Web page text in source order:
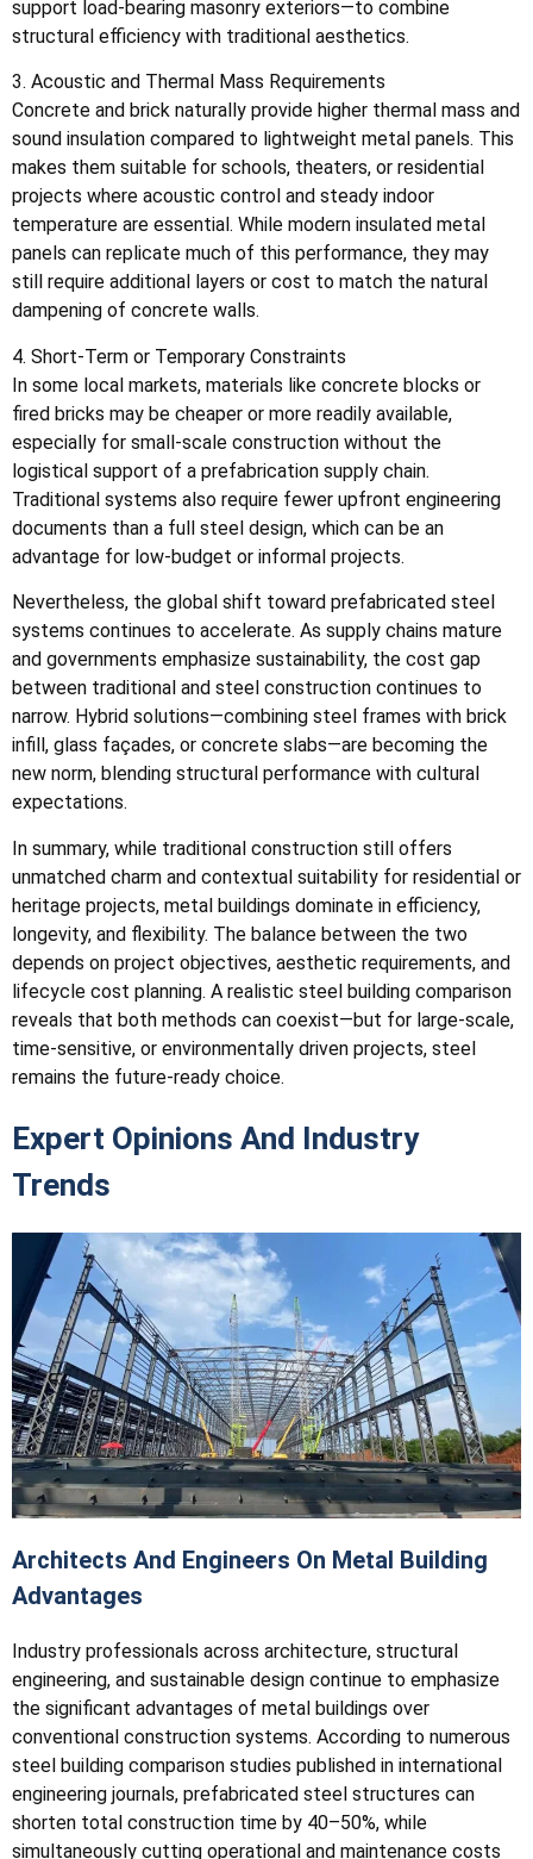
support load-bearing masonry exteriors—to combine
structural efficiency with traditional aesthetics.
3. Acoustic and Thermal Mass Requirements
Concrete and brick naturally provide higher thermal mass and
sound insulation compared to lightweight metal panels. This
makes them suitable for schools, theaters, or residential
projects where acoustic control and steady indoor
temperature are essential. While modern insulated metal
panels can replicate much of this performance, they may
still require additional layers or cost to match the natural
dampening of concrete walls.
4. Short-Term or Temporary Constraints
In some local markets, materials like concrete blocks or
fired bricks may be cheaper or more readily available,
especially for small-scale construction without the
logistical support of a prefabrication supply chain.
Traditional systems also require fewer upfront engineering
documents than a full steel design, which can be an
advantage for low-budget or informal projects.
Nevertheless, the global shift toward prefabricated steel
systems continues to accelerate. As supply chains mature
and governments emphasize sustainability, the cost gap
between traditional and steel construction continues to
narrow. Hybrid solutions—combining steel frames with brick
infill, glass façades, or concrete slabs—are becoming the
new norm, blending structural performance with cultural
expectations.
In summary, while traditional construction still offers
unmatched charm and contextual suitability for residential or
heritage projects, metal buildings dominate in efficiency,
longevity, and flexibility. The balance between the two
depends on project objectives, aesthetic requirements, and
lifecycle cost planning. A realistic steel building comparison
reveals that both methods can coexist—but for large-scale,
time-sensitive, or environmentally driven projects, steel
remains the future-ready choice.
Expert Opinions And Industry
Trends
Architects And Engineers On Metal Building
Advantages
Industry professionals across architecture, structural
engineering, and sustainable design continue to emphasize
the significant advantages of metal buildings over
conventional construction systems. According to numerous
steel building comparison studies published in international
engineering journals, prefabricated steel structures can
shorten total construction time by 40–50%, while
simultaneously cutting operational and maintenance costs